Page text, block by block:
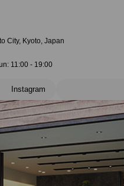
City, Kyoto, Japan
11:00 - 19:00
Instagram